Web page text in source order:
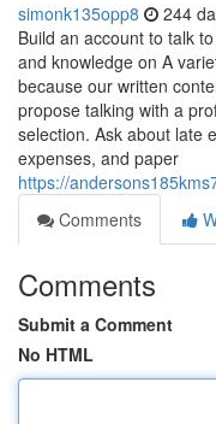
simonk135opp8 244
Build an account to talk
and knowledge on A
because our written
propose talking with a
selection. Ask about late
expenses, and paper
https://
Comments
Comments
Submit a Comment
No HTML